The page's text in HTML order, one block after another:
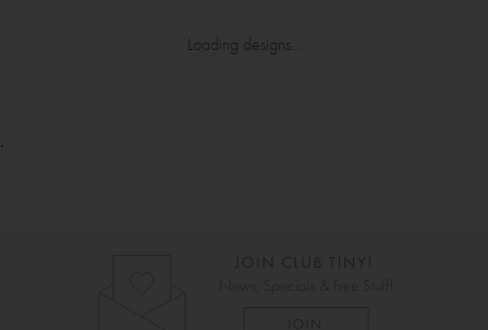
Loading designs...
.